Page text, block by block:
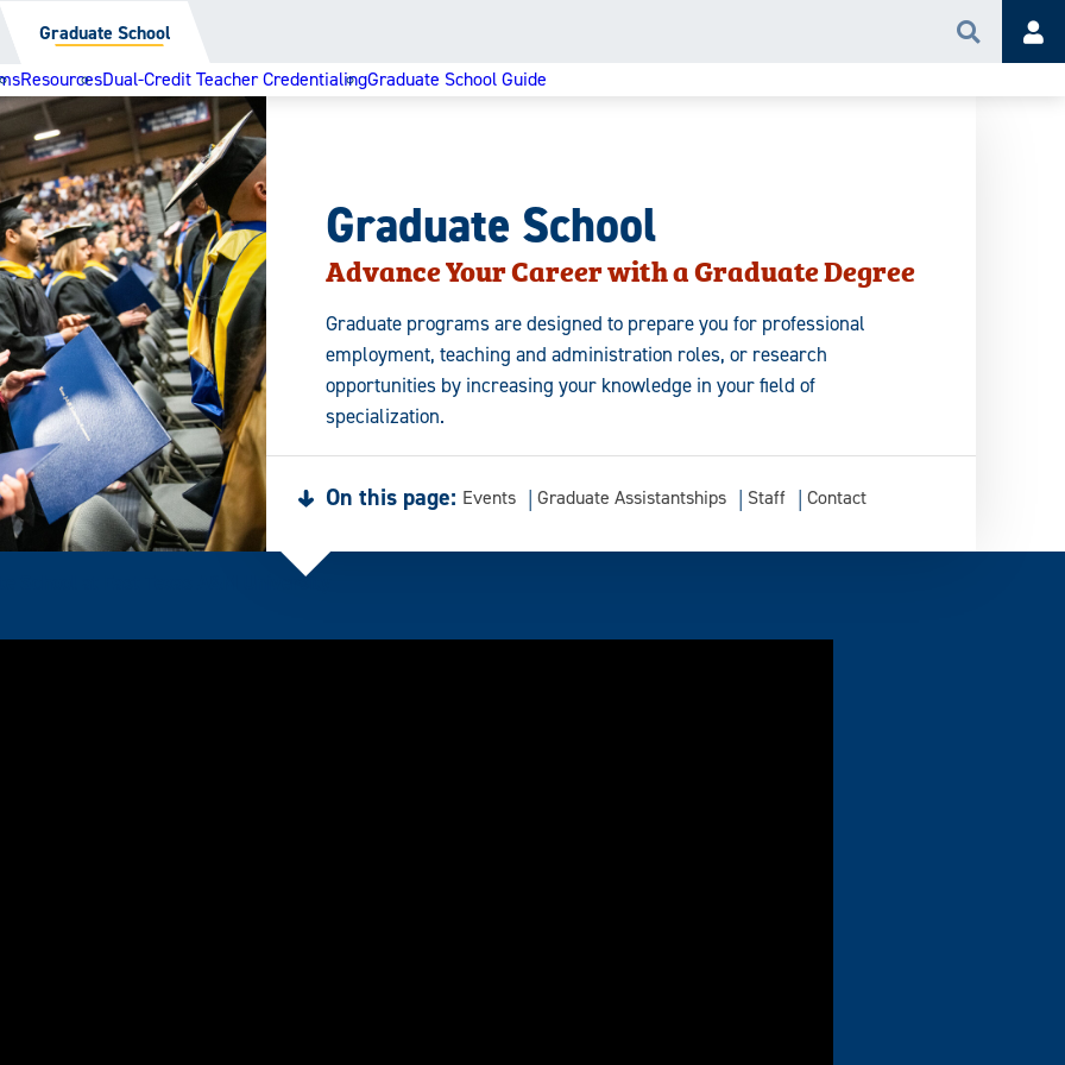
Graduate School Search
ResourcesDual-Credit Teacher CredentialingGraduate School Guide
Graduate School
Advance Your Career with a Graduate Degree
Graduate programs are designed to prepare you for professional
employment, teaching and administration roles, or research
opportunities by increasing your knowledge in your field of
specialization.
On this page: Events Graduate Assistantships Staff Contact
A&M University